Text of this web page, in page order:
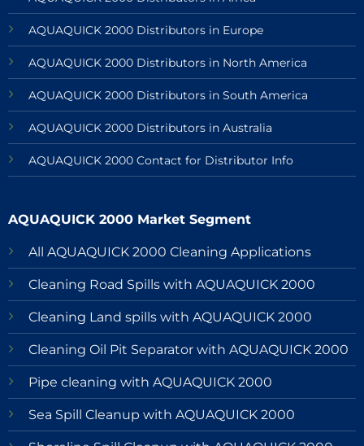
AQUAQUICK 2000 Distributors in Europe
AQUAQUICK 2000 Distributors in North America
AQUAQUICK 2000 Distributors in South America
AQUAQUICK 2000 Distributors in Australia
AQUAQUICK 2000 Contact for Distributor Info
AQUAQUICK 2000 Market Segment
All AQUAQUICK 2000 Cleaning Applications
Cleaning Road Spills with AQUAQUICK 2000
Cleaning Land spills with AQUAQUICK 2000
Cleaning Oil Pit Separator with AQUAQUICK 2000
Pipe cleaning with AQUAQUICK 2000
Sea Spill Cleanup with AQUAQUICK 2000